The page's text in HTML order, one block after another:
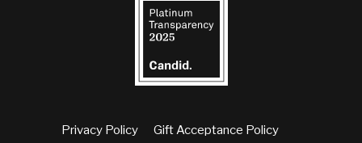
Privacy Policy
Gift Acceptance Policy